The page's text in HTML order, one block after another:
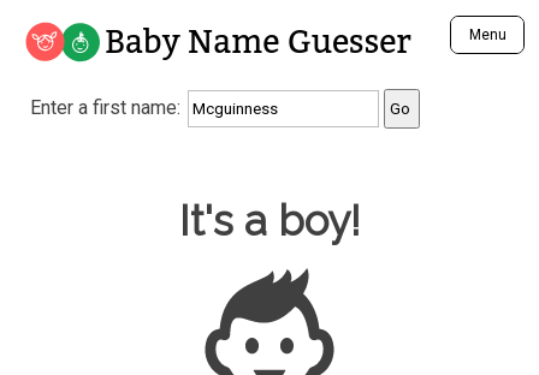
Baby Name Guesser Menu
Analyze a First Name
Unique Baby Name Finder
Most Gender Neutral Names
Most Popular Male Names
Most Popular Female Names
Who is Your Alter Ego?
Enter a first name:
Baby Name Guesser
It's a boy!